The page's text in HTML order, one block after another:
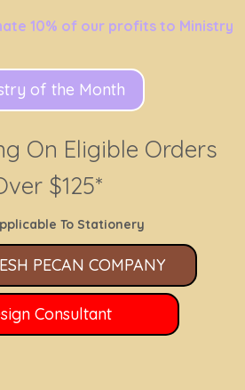
10% of our profits to Ministry
of the Month
On Eligible Orders
$125*
To Stationery
PECAN COMPANY
Consultant